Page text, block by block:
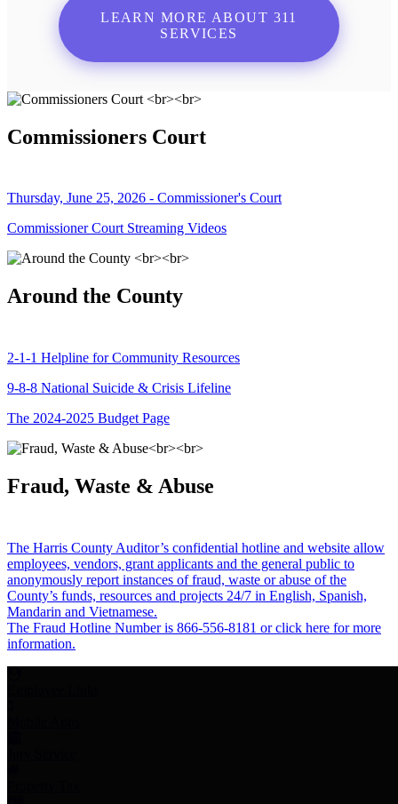
LEARN MORE ABOUT 311
SERVICES
Commissioners Court
Thursday, June 25, 2026 - Commissioner's Court
Commissioner Court Streaming Videos
Around the County
2-1-1 Helpline for Community Resources
9-8-8 National Suicide & Crisis Lifeline
The 2024-2025 Budget Page
Fraud, Waste & Abuse
The Harris County Auditor’s confidential hotline and website allow
employees, vendors, grant applicants and the general public to
anonymously report instances of fraud, waste or abuse of the
County’s funds, resources and projects 24/7 in English, Spanish,
Mandarin and Vietnamese.
The Fraud Hotline Number is 866-556-8181 or click here for more
information.